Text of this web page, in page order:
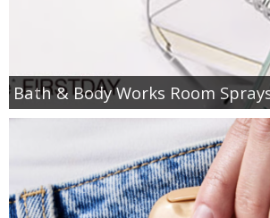
Bath & Body Works Room